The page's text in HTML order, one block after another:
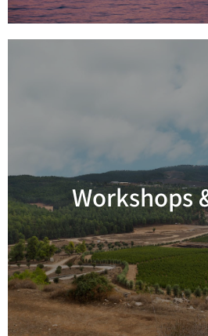
Workshops
Read more